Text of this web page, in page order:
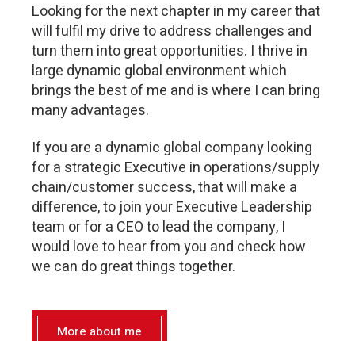
Looking for the next chapter in my career that
will fulfil my drive to address challenges and
turn them into great opportunities. I thrive in
large dynamic global environment which
brings the best of me and is where I can bring
many advantages.
If you are a dynamic global company looking
for a strategic Executive in operations/supply
chain/customer success, that will make a
difference, to join your Executive Leadership
team or for a CEO to lead the company, I
would love to hear from you and check how
we can do great things together.
More about me